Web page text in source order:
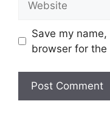
Save my
browser for the